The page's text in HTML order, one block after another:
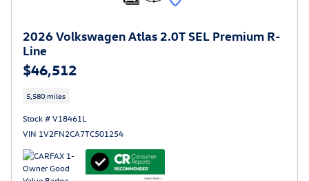
2026 Volkswagen Atlas 2.0T SEL Premium R-
Line
$46,512
5,580 miles
Stock # V18461L
VIN 1V2FN2CA7TC501254